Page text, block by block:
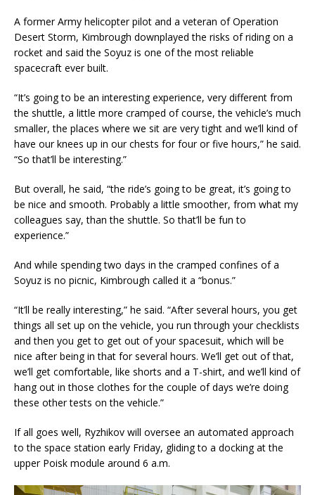
A former Army helicopter pilot and a veteran of Operation
Desert Storm, Kimbrough downplayed the risks of riding on a
rocket and said the Soyuz is one of the most reliable
spacecraft ever built.
“It’s going to be an interesting experience, very different from
the shuttle, a little more cramped of course, the vehicle’s much
smaller, the places where we sit are very tight and we’ll kind of
have our knees up in our chests for four or five hours,” he said.
“So that’ll be interesting.”
But overall, he said, “the ride’s going to be great, it’s going to
be nice and smooth. Probably a little smoother, from what my
colleagues say, than the shuttle. So that’ll be fun to
experience.”
And while spending two days in the cramped confines of a
Soyuz is no picnic, Kimbrough called it a “bonus.”
“It’ll be really interesting,” he said. “After several hours, you get
things all set up on the vehicle, you run through your checklists
and then you get to get out of your spacesuit, which will be
nice after being in that for several hours. We’ll get out of that,
we’ll get comfortable, like shorts and a T-shirt, and we’ll kind of
hang out in those clothes for the couple of days we’re doing
these other tests on the vehicle.”
If all goes well, Ryzhikov will oversee an automated approach
to the space station early Friday, gliding to a docking at the
upper Poisk module around 6 a.m.